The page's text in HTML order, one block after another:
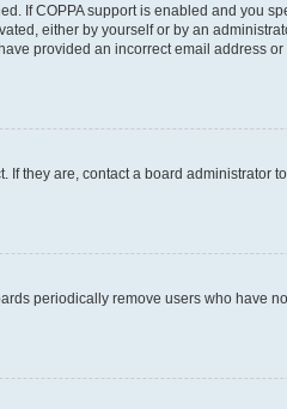
If COPPA support is enabled and you
either by yourself or by an
provided an incorrect email address
they are, contact a board administrator
periodically remove users who have